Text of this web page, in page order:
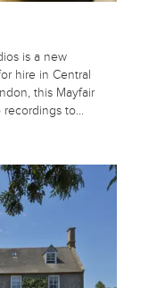
is a new
hire in Central
this Mayfair
recordings to…